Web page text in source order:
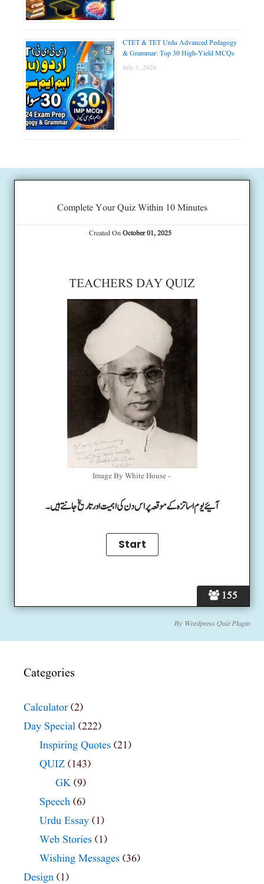
CTET & TET Urdu Advanced Pedagogy
& Grammar: Top 30 High-Yield MCQs
July 1, 2026
155
Complete Your Quiz Within 10 Minutes
Created OnOctober 01, 2025
TEACHERS DAY QUIZ
Image By White House -
آئیے یوم اساتزہ کے موقعہ پر اس دن کی اہمیت اور تاریخ جانتے ہیں۔
By Wordpress Quiz Plugin
Categories
Calculator (2)
Day Special (222)
Inspiring Quotes (21)
QUIZ (143)
GK (9)
Speech (6)
Urdu Essay (1)
Web Stories (1)
Wishing Messages (36)
Design (1)